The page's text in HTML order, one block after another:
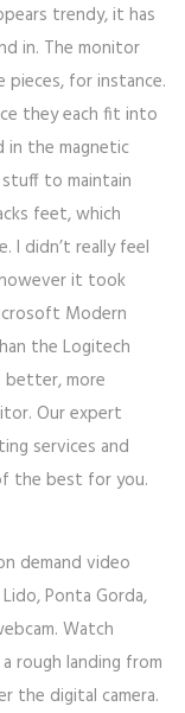
trendy, it has
in. The monitor
for instance.
they each fit into
in the magnetic
to maintain
feet, which
I didn’t really feel
it took
Modern
the Logitech
better, more
Our expert
services and
the best for you.
demand video
Ponta Gorda,
Watch
rough landing from
the digital camera.